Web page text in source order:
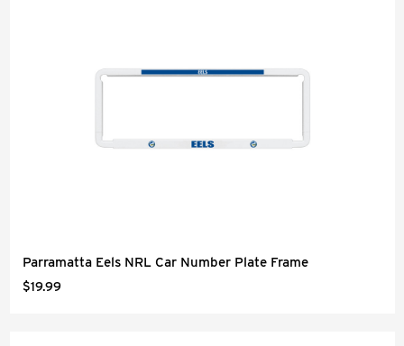
Parramatta Eels NRL Car Number Plate Frame
$19.99